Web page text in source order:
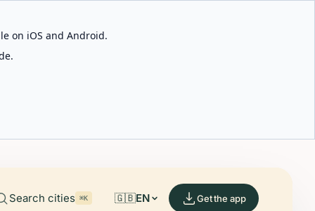
on iOS and Android.
Search cities ⌘K 🇬🇧EN Get the app